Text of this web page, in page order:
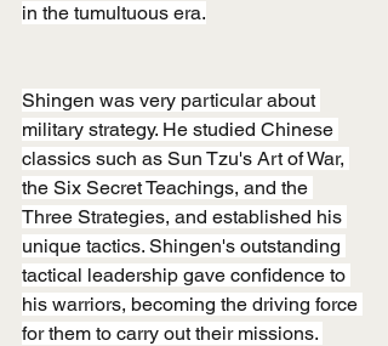
in the tumultuous era.
Shingen was very particular about
military strategy. He studied Chinese
classics such as Sun Tzu's Art of War,
the Six Secret Teachings, and the
Three Strategies, and established his
unique tactics. Shingen's outstanding
tactical leadership gave confidence to
his warriors, becoming the driving force
for them to carry out their missions.